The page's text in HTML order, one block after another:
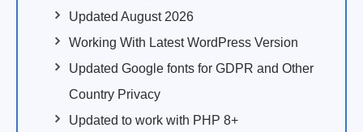
Updated August 2026
Working With Latest WordPress Version
Updated Google fonts for GDPR and Other
Country Privacy
Updated to work with PHP 8+